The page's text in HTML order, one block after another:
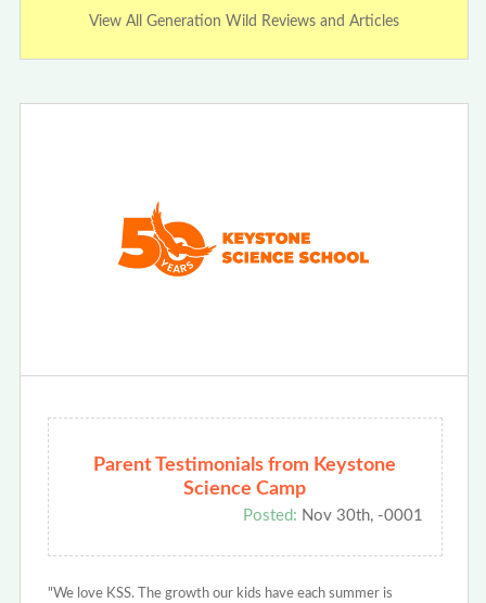
View All Generation Wild Reviews and Articles
Parent Testimonials from Keystone
Science Camp
Posted: Nov 30th, -0001
"We love KSS. The growth our kids have each summer is